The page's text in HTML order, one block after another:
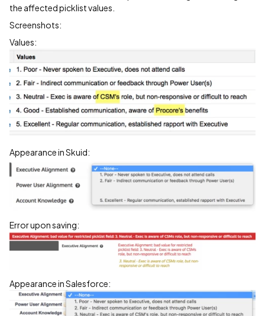
the affected picklist values.
Screenshots:
Values:
Appearance in Skuid:
Error upon saving:
Appearance in Salesforce: